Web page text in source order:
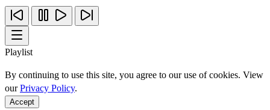
Playlist
By continuing to use this site, you agree to our use of cookies. View
ourPrivacy Policy.
Accept